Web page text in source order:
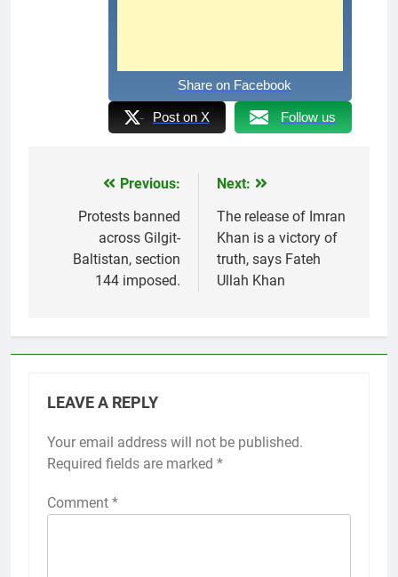
Share on Facebook
Post on X Follow us
navigation
Previous:
Protests banned
across Gilgit-
Baltistan, section
144 imposed.
Next:
The release of Imran
Khan is a victory of
truth, says Fateh
Ullah Khan
LEAVE A REPLY
Your email address will not be published.
Required fields are marked *
Comment *